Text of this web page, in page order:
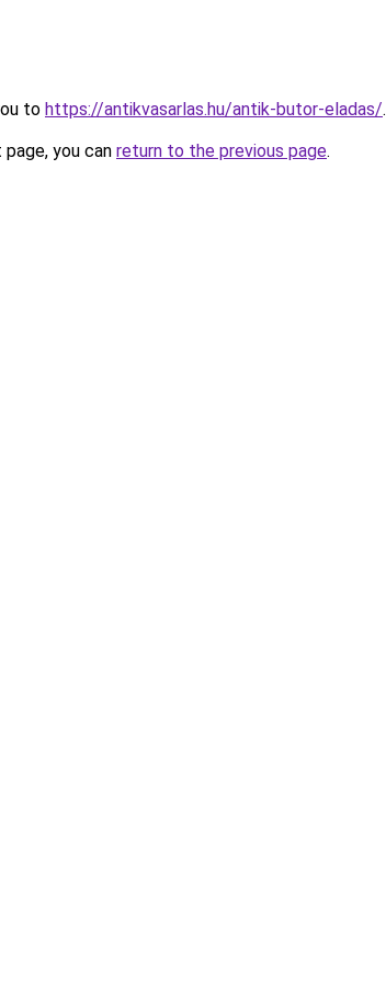
to https://antikvasarlas.hu/antik-butor-eladas/.
you can return to the previous page.